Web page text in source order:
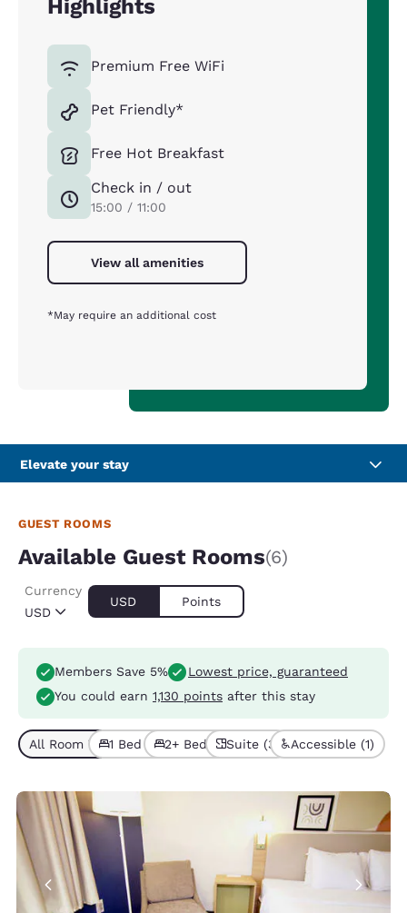
Highlights
Premium Free WiFi
Pet Friendly*
Free Hot Breakfast
Check in / out
15:00 / 11:00
View all amenities
*May require an additional cost
Elevate your stay
GUEST ROOMS
Available Guest Rooms(6)
USD
Currency
USD Points
Members Save 5%
Lowest price, guaranteed
You could earn 1,130 points after this stay
All Room Types (6)
1 Bed (3)2+ Beds (3)Suite (3) Accessible (1)